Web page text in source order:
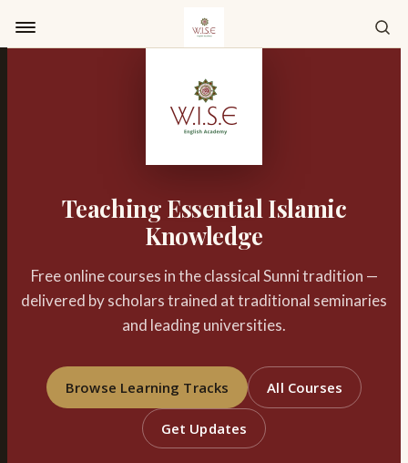
Teaching Essential Islamic
Knowledge
Free online courses in the classical Sunni tradition —
delivered by scholars trained at traditional seminaries
and leading universities.
Browse Learning Tracks All Courses
Get Updates